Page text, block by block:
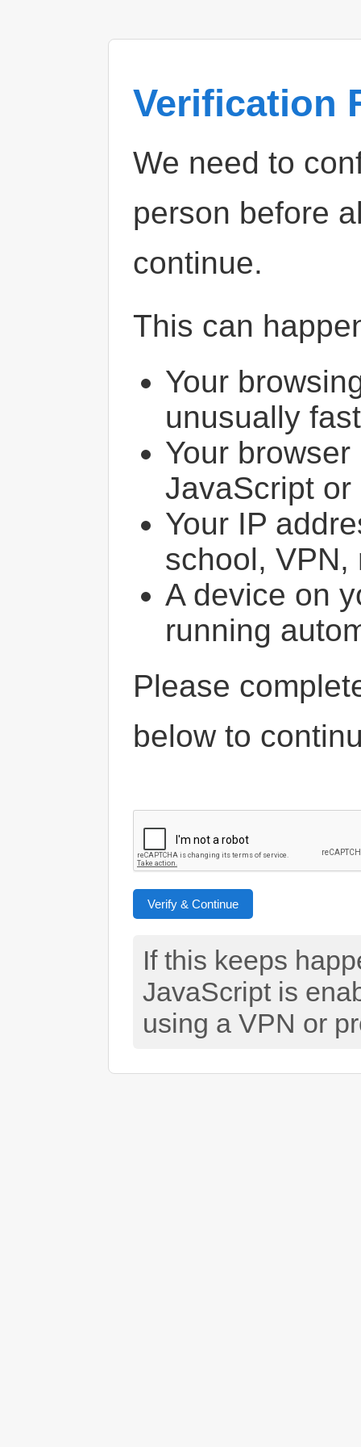
Verification
We need to
person before
continue.
This can
Your
unusually
Your
JavaScript or
Your IP
school, VPN,
A device on
running
Please
below to
Verify & Continue
If this keeps
JavaScript is
using a VPN or